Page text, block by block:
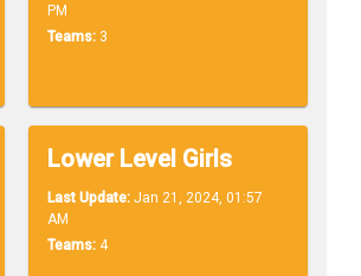
PM
Teams: 3
Lower Level Girls
Last Update: Jan 21, 2024, 01:57
AM
Teams: 4